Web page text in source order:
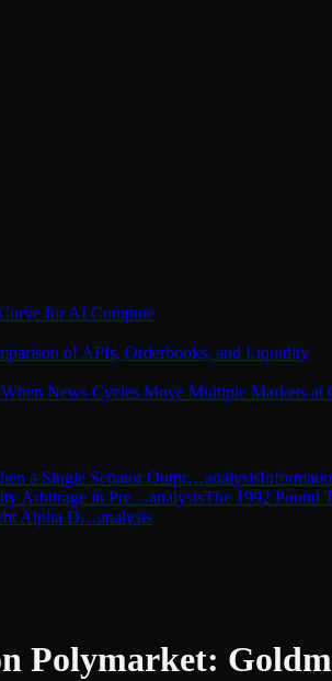
for AI Compute
of APIs, Orderbooks, and Liquidity
News Cycles Move Multiple Markets at
a Single Senator Outpr…analysis
Arbitrage in Pre…analysisThe 1992 Pound
Alpha D…analysis
Polymarket: